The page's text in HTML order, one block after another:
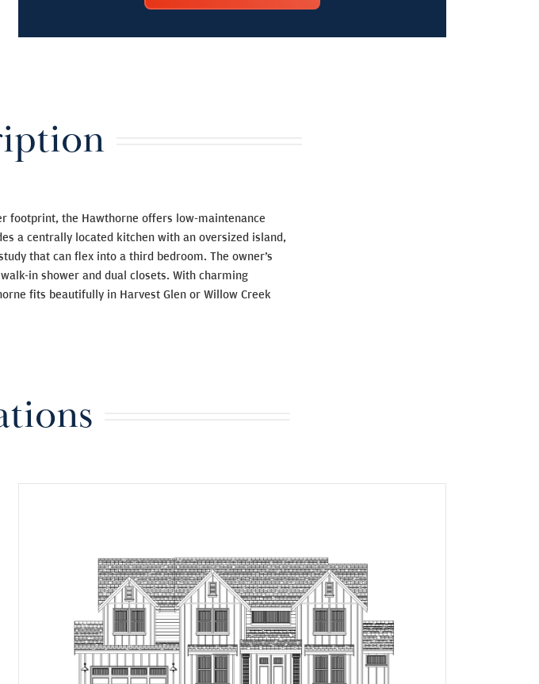
footprint, the Hawthorne offers low-maintenance
a centrally located kitchen with an oversized island,
that can flex into a third bedroom. The owner’s
in shower and dual closets. With charming
fits beautifully in Harvest Glen or Willow Creek